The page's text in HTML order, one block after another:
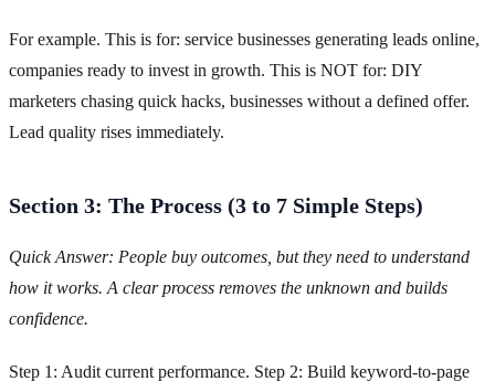
For example. This is for: service businesses generating leads online,
companies ready to invest in growth. This is NOT for: DIY
marketers chasing quick hacks, businesses without a defined offer.
Lead quality rises immediately.
Section 3: The Process (3 to 7 Simple Steps)
Quick Answer: People buy outcomes, but they need to understand
how it works. A clear process removes the unknown and builds
confidence.
Step 1: Audit current performance. Step 2: Build keyword-to-page